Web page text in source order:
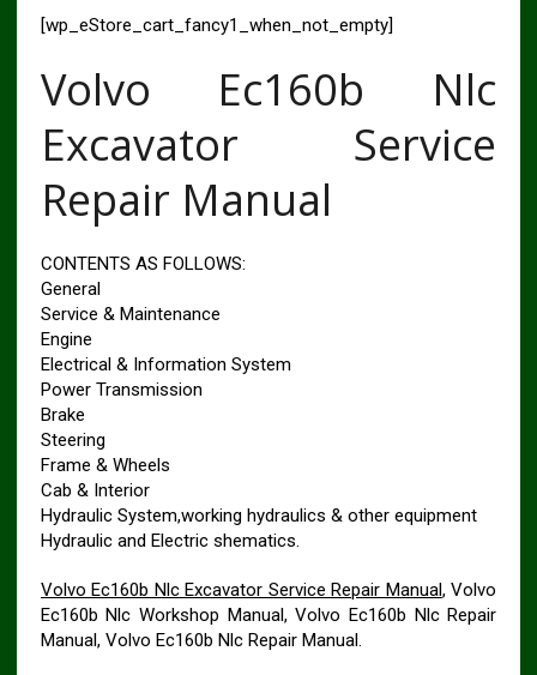
[wp_eStore_cart_fancy1_when_not_empty]
Volvo Ec160b Nlc
Excavator Service
Repair Manual
CONTENTS AS FOLLOWS:
General
Service & Maintenance
Engine
Electrical & Information System
Power Transmission
Brake
Steering
Frame & Wheels
Cab & Interior
Hydraulic System,working hydraulics & other equipment
Hydraulic and Electric shematics.
Volvo Ec160b Nlc Excavator Service Repair Manual, Volvo
Ec160b Nlc Workshop Manual, Volvo Ec160b Nlc Repair
Manual, Volvo Ec160b Nlc Repair Manual.